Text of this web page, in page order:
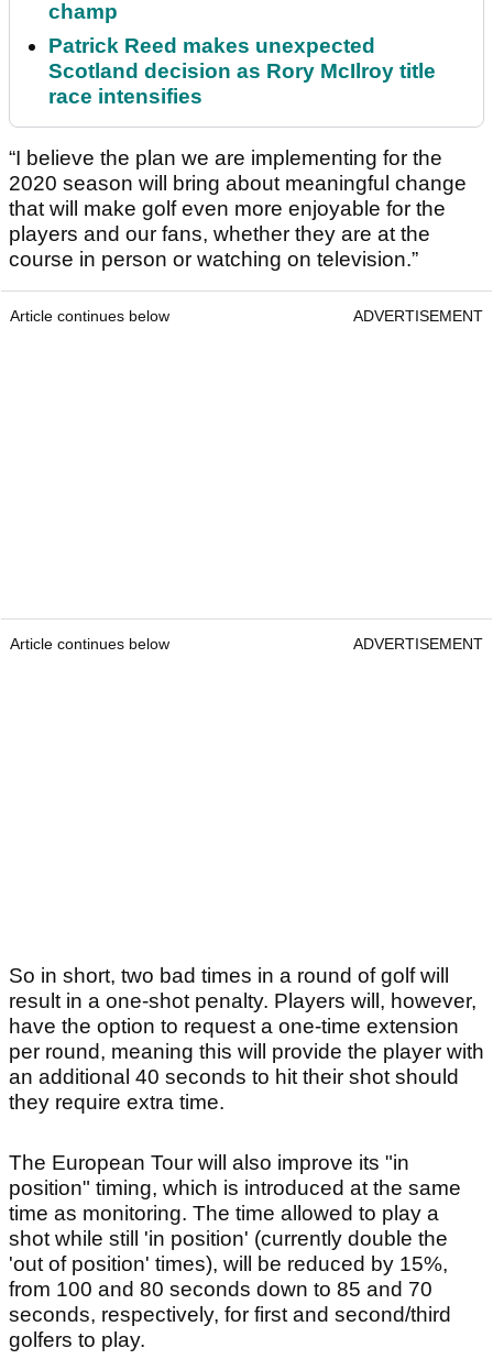
champ
Patrick Reed makes unexpected
Scotland decision as Rory McIlroy title
race intensifies
“I believe the plan we are implementing for the
2020 season will bring about meaningful change
that will make golf even more enjoyable for the
players and our fans, whether they are at the
course in person or watching on television.”
Article continues below ADVERTISEMENT
Article continues below ADVERTISEMENT
So in short, two bad times in a round of golf will
result in a one-shot penalty. Players will, however,
have the option to request a one-time extension
per round, meaning this will provide the player with
an additional 40 seconds to hit their shot should
they require extra time.
The European Tour will also improve its "in
position" timing, which is introduced at the same
time as monitoring. The time allowed to play a
shot while still 'in position' (currently double the
'out of position' times), will be reduced by 15%,
from 100 and 80 seconds down to 85 and 70
seconds, respectively, for first and second/third
golfers to play.